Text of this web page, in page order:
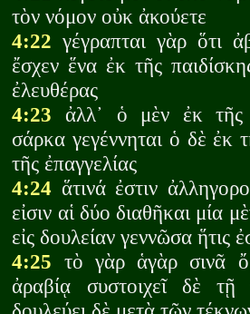
τὸν νόμον οὐκ ἀκούετε
4:22 γέγραπται γὰρ ὅτι
ἔσχεν ἕνα ἐκ τῆς
ἐλευθέρας
4:23 ἀλλ᾽ ὁ μὲν ἐκ τῆς
σάρκα γεγέννηται ὁ δὲ ἐκ
τῆς ἐπαγγελίας
4:24 ἅτινά ἐστιν
εἰσιν αἱ δύο διαθῆκαι μία
εἰς δουλείαν γεννῶσα ἥτις
4:25 τὸ γὰρ ἁγὰρ σινᾶ
ἀραβίᾳ συστοιχεῖ δὲ τῇ